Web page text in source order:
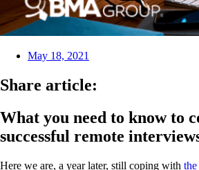
May 18, 2021
Share article:
What you need to know to
successful remote
Here we are, a year later, still coping with